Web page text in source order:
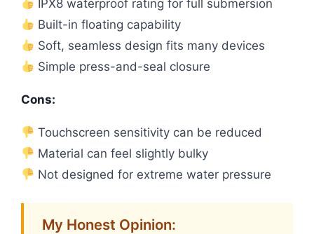
IPX8 waterproof rating for full submersion
Built-in floating capability
Soft, seamless design fits many devices
Simple press-and-seal closure
Cons:
Touchscreen sensitivity can be reduced
Material can feel slightly bulky
Not designed for extreme water pressure
My Honest Opinion: